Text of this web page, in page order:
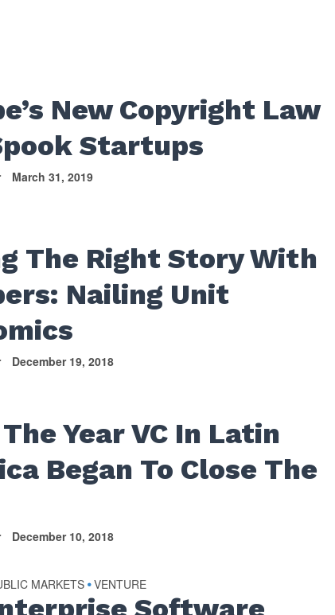
New Copyright Law
Startups
March 31, 2019
The Right Story With
Nailing Unit
December 19, 2018
Year VC In Latin
Began To Close The
December 10, 2018
MARKETS •VENTURE